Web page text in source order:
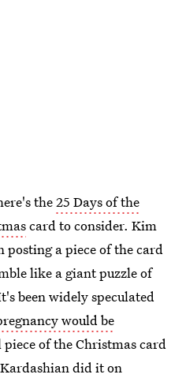
the25 Days of the
card to consider. Kim
posting a piece of the card
like a giant puzzle of
been widely speculated
would be
of the Christmas card
did it on